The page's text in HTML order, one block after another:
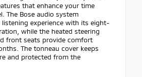
that enhance your time
The Bose audio system
experience with its eight-
while the heated steering
front seats provide comfort
The tonneau cover keeps
and protected from the